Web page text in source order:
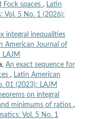
spaces , Latin
Vol. 5 No. 1 (2026):
integral inequalities
American Journal of
LAJM
An exact sequence for
, Latin American
01 (2023): LAJM
on integral
minimums of ratios ,
Vol. 5 No. 1